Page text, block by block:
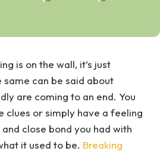
is on the wall, it’s just
can be said about
are coming to an end. You
clues or simply have a feeling
close bond you had with
it used to be. Breaking